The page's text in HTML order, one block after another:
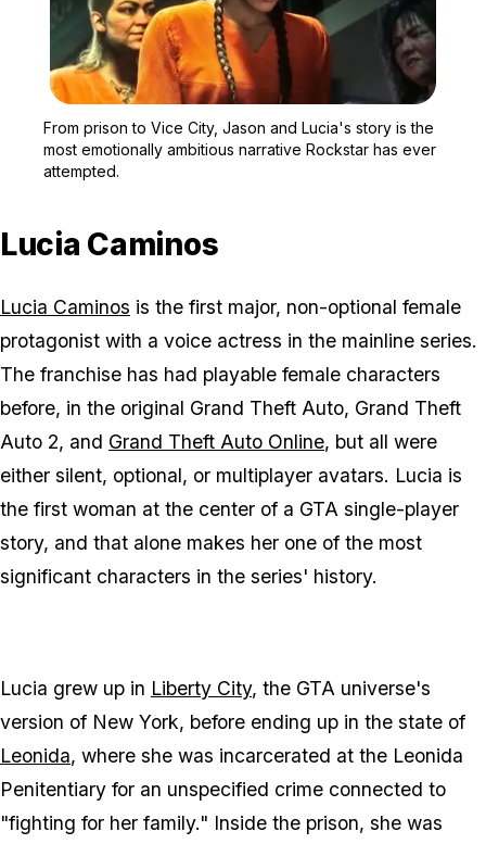
From prison to Vice City, Jason and Lucia's story is the
most emotionally ambitious narrative Rockstar has ever
attempted.
Lucia Caminos
Lucia Caminos is the first major, non-optional female
protagonist with a voice actress in the mainline series.
The franchise has had playable female characters
before, in the original Grand Theft Auto, Grand Theft
Auto 2, and Grand Theft Auto Online, but all were
either silent, optional, or multiplayer avatars. Lucia is
the first woman at the center of a GTA single-player
story, and that alone makes her one of the most
significant characters in the series' history.
Lucia grew up in Liberty City, the GTA universe's
version of New York, before ending up in the state of
Leonida, where she was incarcerated at the Leonida
Penitentiary for an unspecified crime connected to
"fighting for her family." Inside the prison, she was